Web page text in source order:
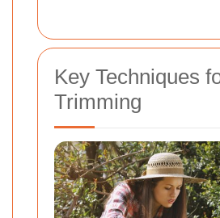
Key Techniques
Trimming